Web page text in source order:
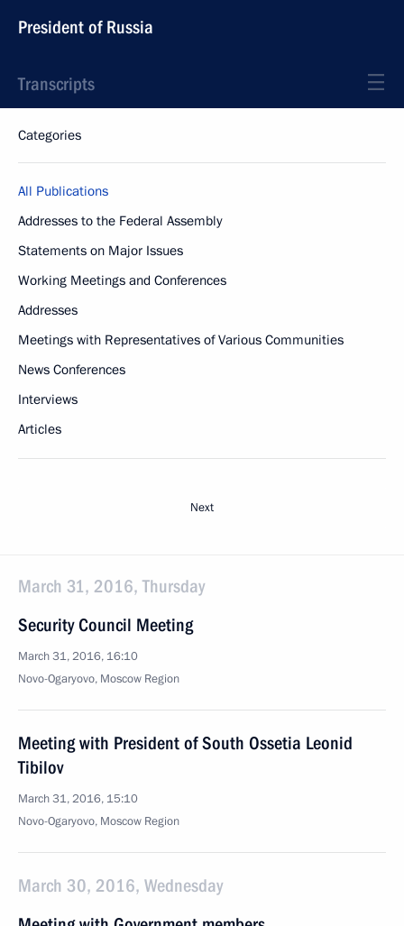
President of Russia
Transcripts
Categories
All Publications
Addresses to the Federal Assembly
Statements on Major Issues
Working Meetings and Conferences
Addresses
Meetings with Representatives of Various Communities
News Conferences
Interviews
Articles
Next
March 31, 2016, Thursday
Security Council Meeting
March 31, 2016, 16:10
Novo-Ogaryovo, Moscow Region
Meeting with President of South Ossetia Leonid
Tibilov
March 31, 2016, 15:10
Novo-Ogaryovo, Moscow Region
March 30, 2016, Wednesday